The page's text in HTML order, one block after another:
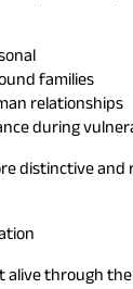
families
relationships
during
distinctive and
alive through the